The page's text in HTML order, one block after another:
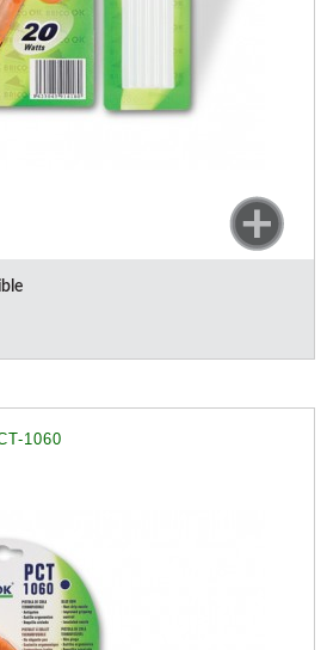
Offers and opportunities
1060